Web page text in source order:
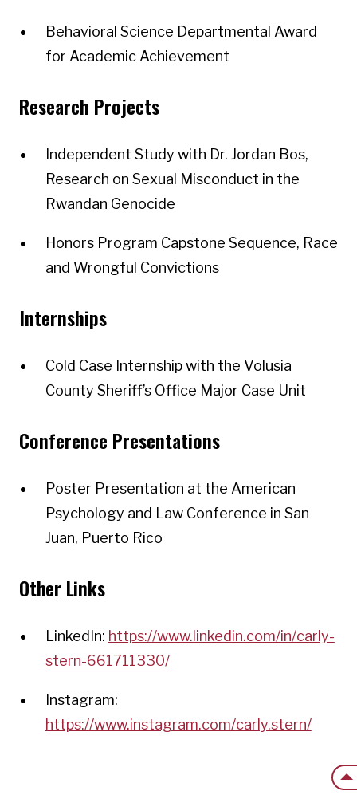
Behavioral Science Departmental Award
for Academic Achievement
Research Projects
Independent Study with Dr. Jordan Bos,
Research on Sexual Misconduct in the
Rwandan Genocide
Honors Program Capstone Sequence, Race
and Wrongful Convictions
Internships
Cold Case Internship with the Volusia
County Sheriff’s Office Major Case Unit
Conference Presentations
Poster Presentation at the American
Psychology and Law Conference in San
Juan, Puerto Rico
Other Links
LinkedIn: https://www.linkedin.com/in/carly-
stern-661711330/
Instagram:
https://www.instagram.com/carly.stern/